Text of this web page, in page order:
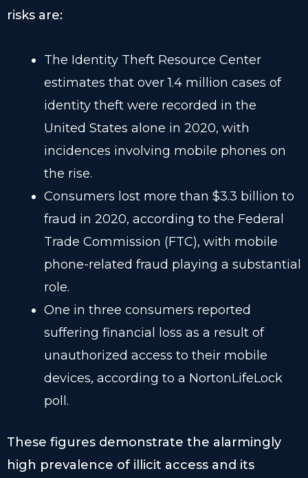
risks are:
The Identity Theft Resource Center
estimates that over 1.4 million cases of
identity theft were recorded in the
United States alone in 2020, with
incidences involving mobile phones on
the rise.
Consumers lost more than $3.3 billion to
fraud in 2020, according to the Federal
Trade Commission (FTC), with mobile
phone-related fraud playing a substantial
role.
One in three consumers reported
suffering financial loss as a result of
unauthorized access to their mobile
devices, according to a NortonLifeLock
poll.
These figures demonstrate the alarmingly
high prevalence of illicit access and its